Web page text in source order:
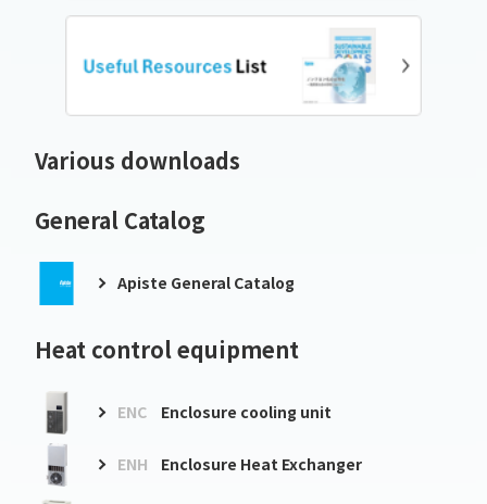
Various downloads
General Catalog
Apiste General Catalog
Heat control equipment
ENC Enclosure cooling unit
ENH Enclosure Heat Exchanger